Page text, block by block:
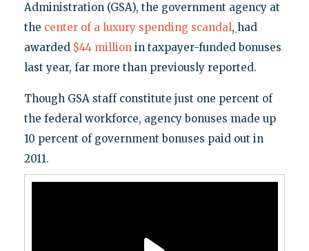
Administration (GSA), the government agency at
the center of a luxury spending scandal, had
awarded $44 millionin taxpayer-funded bonuses
last year, far more than previously reported.
Though GSA staff constitute just one percent of
the federal workforce, agency bonuses made up
10 percent of government bonuses paid out in
2011.